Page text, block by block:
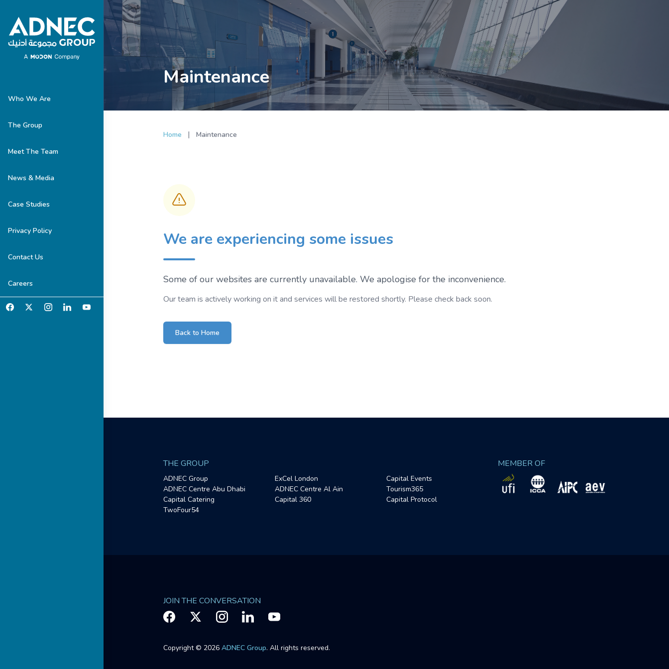
Who We Are
The Group
Meet The Team
News & Media
Case Studies
Privacy Policy
Contact Us
Careers
Maintenance
Home | Maintenance
We are experiencing some issues
Some of our websites are currently unavailable. We apologise for the inconvenience.
Our team is actively working on it and services will be restored shortly. Please check back soon.
Back to Home
THE GROUP
ADNEC Group ExCel London
Capital Events
ADNEC Centre Abu Dhabi
ADNEC Centre Al Ain
Tourism365
Capital Catering
Capital 360
Capital Protocol
TwoFour54
MEMBER OF
JOIN THE CONVERSATION
Copyright © 2026 ADNEC Group. All rights reserved.